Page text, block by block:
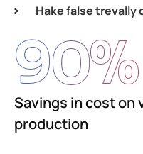
Hake false trevally
Savings in cost on
production
90%